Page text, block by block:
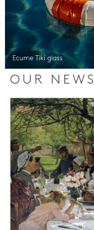
Ecume Tiki glass
OUR NEWS